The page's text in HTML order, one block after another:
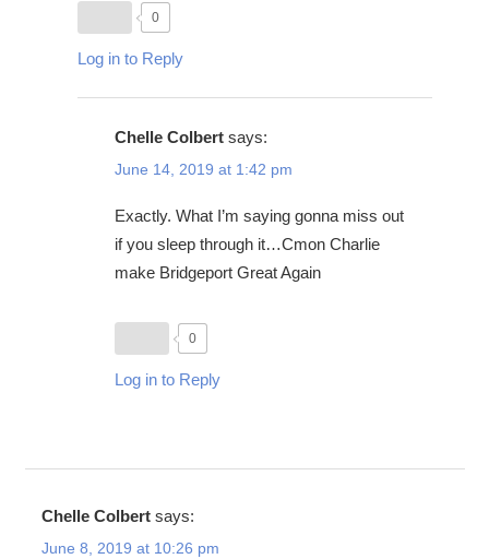
0
Log in to Reply
Chelle Colbert says:
June 14, 2019 at 1:42 pm
Exactly. What I’m saying gonna miss out
if you sleep through it…Cmon Charlie
make Bridgeport Great Again
0
Log in to Reply
Chelle Colbert says:
June 8, 2019 at 10:26 pm